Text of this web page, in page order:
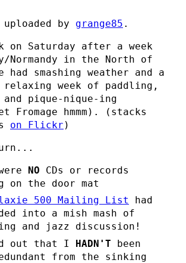
by grange85 .
on Saturday after a week
in the North of
had smashing weather and a
relaxing week of paddling,
pique-nique-ing
Fromage hmmm). (stacks
on Flickr )
NO CDs or records
on the door mat
500 Mailing List
had
into a mish mash of
and jazz discussion!
out that I HADN'T been
from the sinking